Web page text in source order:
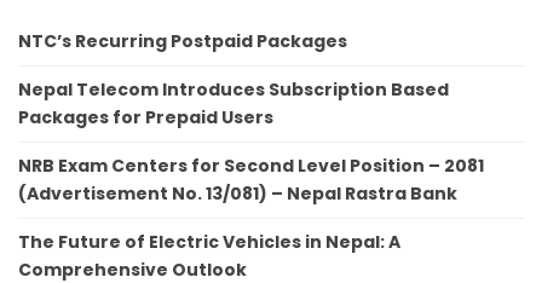
NTC’s Recurring Postpaid Packages
Nepal Telecom Introduces Subscription Based
Packages for Prepaid Users
NRB Exam Centers for Second Level Position – 2081
(Advertisement No. 13/081) – Nepal Rastra Bank
The Future of Electric Vehicles in Nepal: A
Comprehensive Outlook